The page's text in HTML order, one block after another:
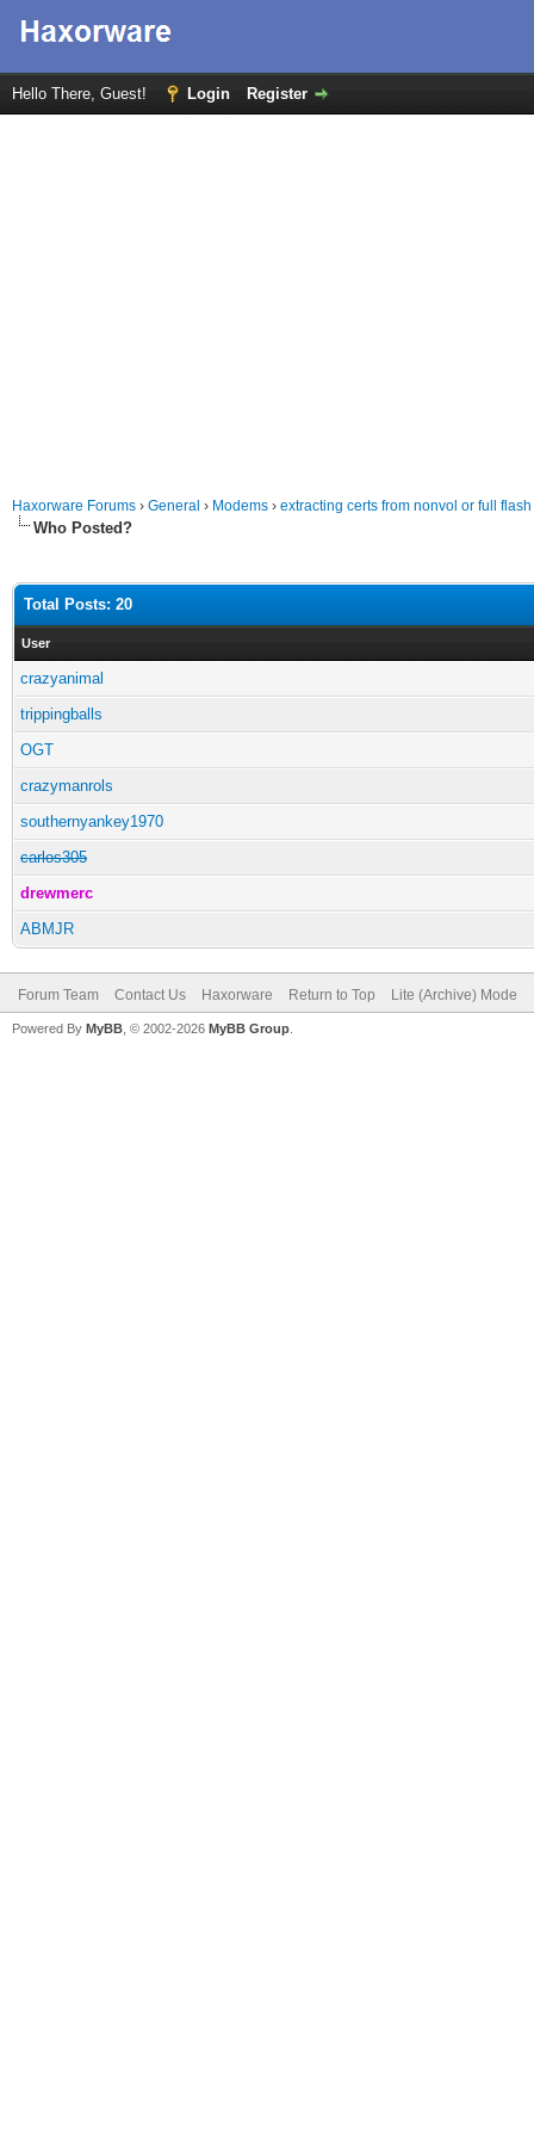
Hello There, Guest! Login Register
Haxorware Forums › General › Modems › extracting certs from nonvol or full flash
Who Posted?
Total Posts: 20
User
crazyanimal
trippingballs
OGT
crazymanrols
southernyankey1970
carlos305
drewmerc
ABMJR
Forum Team Contact Us Haxorware Return to Top Lite (Archive) Mode
Powered By MyBB , © 2002-2026 MyBB Group